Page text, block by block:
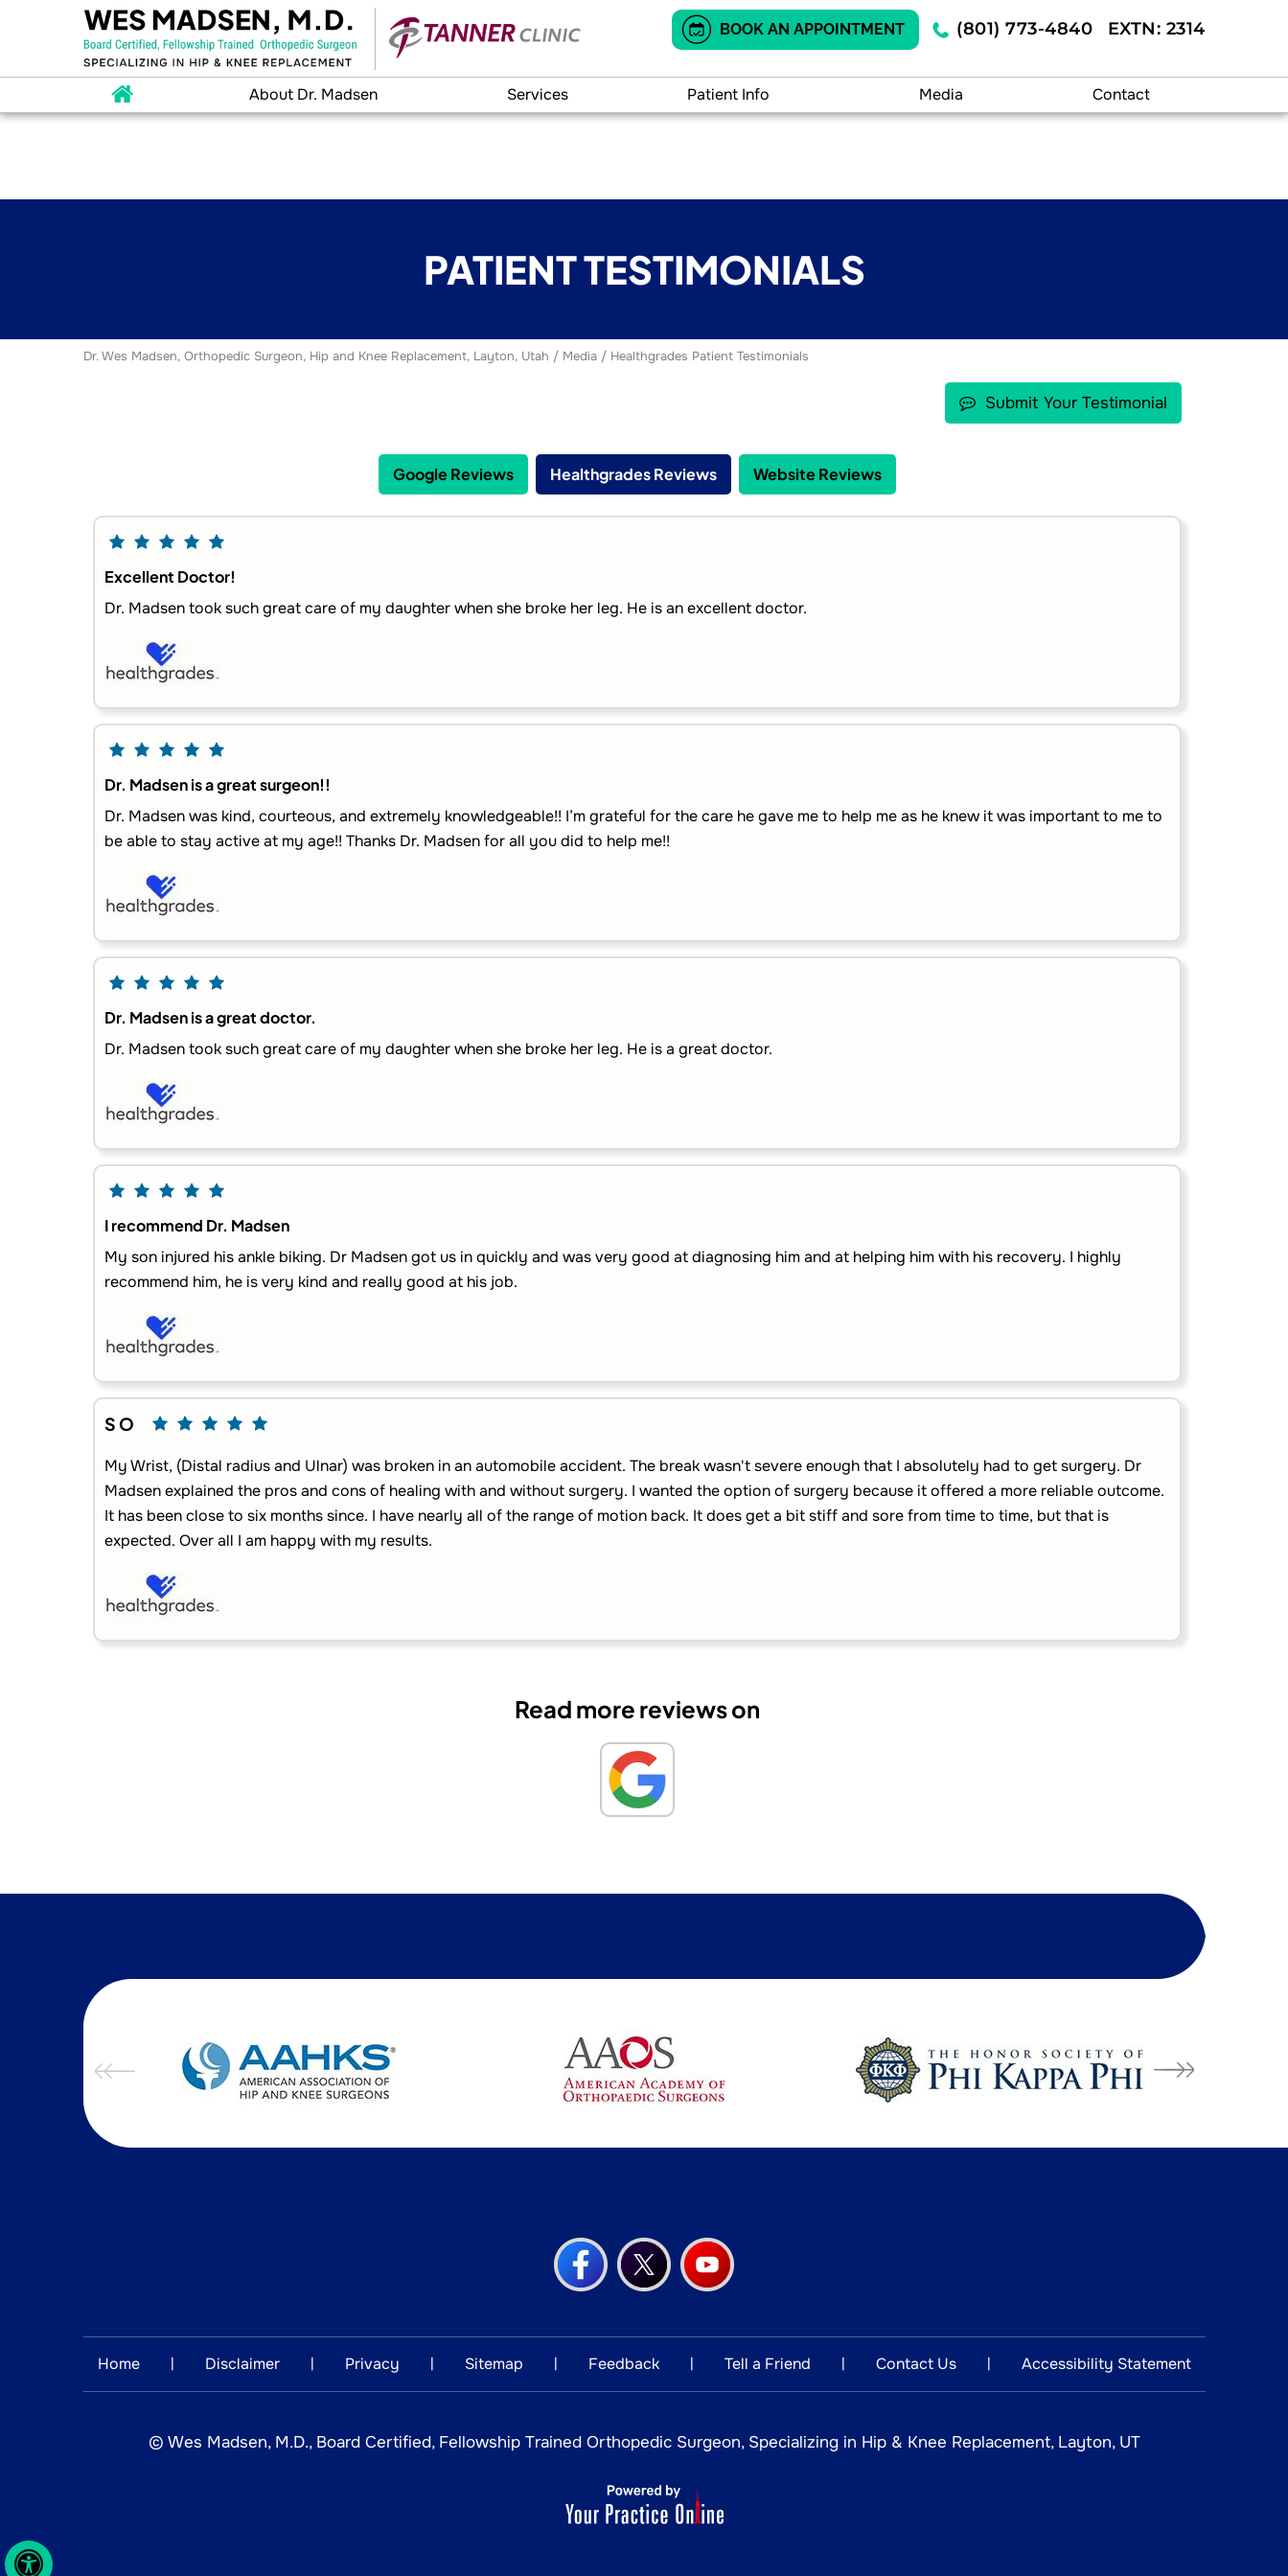
Hide
BOOK AN APPOINTMENT (801) 773-4840 EXTN: 2314
About Dr. Madsen Services Patient Info Media Contact
PATIENT TESTIMONIALS
Dr. Wes Madsen, Orthopedic Surgeon, Hip and Knee Replacement, Layton, Utah / Media/ Healthgrades Patient Testimonials
Submit Your Testimonial
Google Reviews Healthgrades Reviews Website Reviews
Excellent Doctor!
Dr. Madsen took such great care of my daughter when she broke her leg. He is an excellent doctor.
Dr. Madsen is a great surgeon!!
Dr. Madsen was kind, courteous, and extremely knowledgeable!! I’m grateful for the care he gave me to help me as he knew it was important to me to
be able to stay active at my age!! Thanks Dr. Madsen for all you did to help me!!
Dr. Madsen is a great doctor.
Dr. Madsen took such great care of my daughter when she broke her leg. He is a great doctor.
I recommend Dr. Madsen
My son injured his ankle biking. Dr Madsen got us in quickly and was very good at diagnosing him and at helping him with his recovery. I highly
recommend him, he is very kind and really good at his job.
S O
My Wrist, (Distal radius and Ulnar) was broken in an automobile accident. The break wasn't severe enough that I absolutely had to get surgery. Dr
Madsen explained the pros and cons of healing with and without surgery. I wanted the option of surgery because it offered a more reliable outcome.
It has been close to six months since. I have nearly all of the range of motion back. It does get a bit stiff and sore from time to time, but that is
expected. Over all I am happy with my results.
Read more reviews on
Home | Disclaimer | Privacy | Sitemap | Feedback | Tell a Friend | Contact Us | Accessibility Statement
© Wes Madsen, M.D., Board Certified, Fellowship Trained Orthopedic Surgeon, Specializing in Hip & Knee Replacement, Layton, UT